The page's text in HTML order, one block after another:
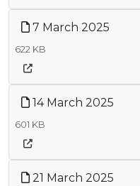
7 March 2025
622 KB
14 March 2025
601 KB
21 March 2025